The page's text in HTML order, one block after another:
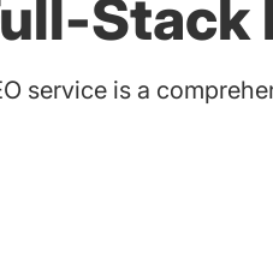
Stack
service is a